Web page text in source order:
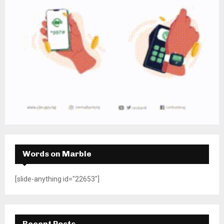
Words on Marble
[slide-anything id="22653"]